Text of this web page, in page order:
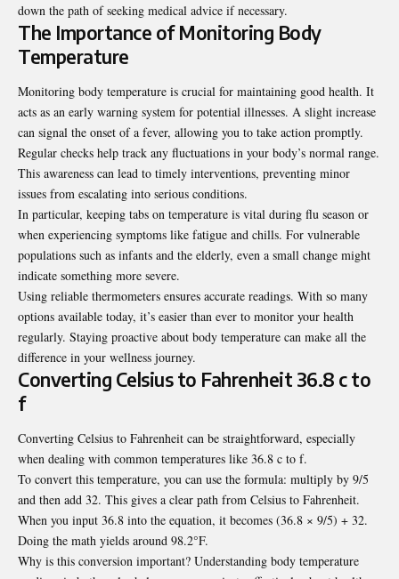
down the path of seeking medical advice if necessary.
The Importance of Monitoring Body
Temperature
Monitoring body temperature is crucial for maintaining good health. It
acts as an early warning system for potential illnesses. A slight increase
can signal the onset of a fever, allowing you to take action promptly.
Regular checks help track any fluctuations in your body’s normal range.
This awareness can lead to timely interventions, preventing minor
issues from escalating into serious conditions.
In particular, keeping tabs on temperature is vital during flu season or
when experiencing symptoms like fatigue and chills. For vulnerable
populations such as infants and the elderly, even a small change might
indicate something more severe.
Using reliable thermometers ensures accurate readings. With so many
options available today, it’s easier than ever to monitor your health
regularly. Staying proactive about body temperature can make all the
difference in your wellness journey.
Converting Celsius to Fahrenheit 36.8 c to
f
Converting Celsius to Fahrenheit can be straightforward, especially
when dealing with common temperatures like 36.8 c to f.
To convert this temperature, you can use the formula: multiply by 9/5
and then add 32. This gives a clear path from Celsius to Fahrenheit.
When you input 36.8 into the equation, it becomes (36.8 × 9/5) + 32.
Doing the math yields around 98.2°F.
Why is this conversion important? Understanding body temperature